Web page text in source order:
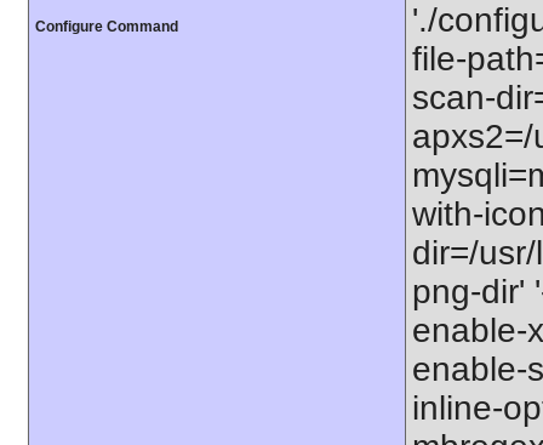
Configure Command
'./
file-
scan-
with-
dir=/
png-dir'
enable-
enable-
inline-